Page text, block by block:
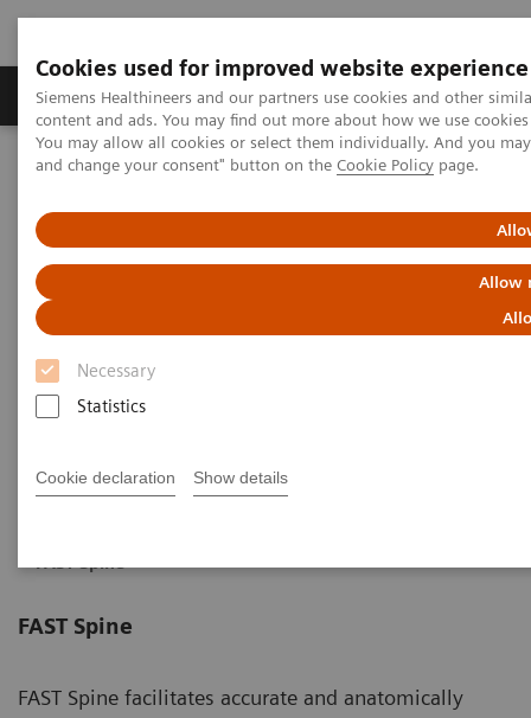
Cookies used for improved website experience
Siemens Healthineers and our partners use cookies and other
content and ads. You may find out more about how we use
You may allow all cookies or select them individually. And you
and change your consent" button on the Cookie Policy page.
Allow
Necessary
Statistics
Cookie declaration Show details
Produkte und Services Fachbereiche
Home Diagnostische Bildgebung
Computed Tomography
FAST Spine
FAST Spine
FAST Spine facilitates accurate and anatomically